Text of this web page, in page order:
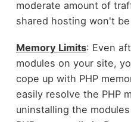
moderate amount of
shared hosting won't
Memory Limits: Even
modules on your site,
cope up with PHP
easily resolve the PHP
uninstalling the